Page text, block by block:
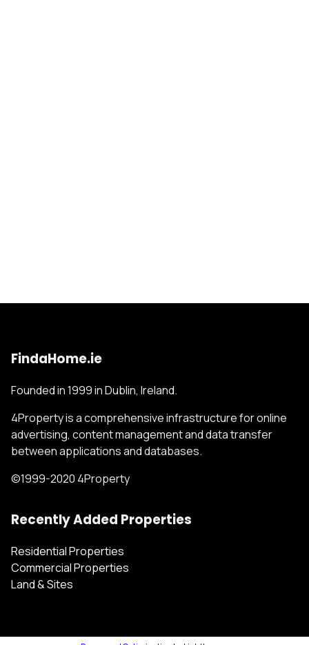
FindaHome.ie
Founded in 1999 in Dublin, Ireland.
4Property is a comprehensive infrastructure for online
advertising, content management and data transfer
between applications and databases.
©1999-2020 4Property
Recently Added Properties
Residential Properties
Commercial Properties
Land & Sites